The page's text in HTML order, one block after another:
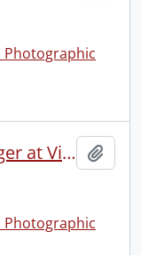
Photographic
Strauss, Ron, General Manager at Vision Systems, with company product
Photographic